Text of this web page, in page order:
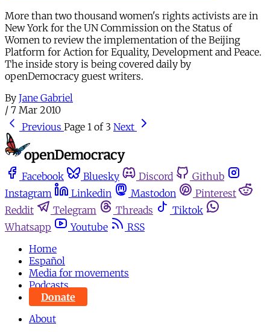
More than two thousand women's rights activists are in
New York for the UN Commission on the Status of
Women to review the implementation of the Beijing
Platform for Action for Equality, Development and Peace.
The inside story is being covered daily by
openDemocracy guest writers.
By Jane Gabriel
/ 7 Mar 2010
Previous Page 1 of 3 Next
Facebook Bluesky Discord
Github
Instagram
Linkedin Mastodon
Pinterest
Reddit
Telegram Threads
Tiktok
Whatsapp
Youtube
RSS
Home
Español
Media for movements
Podcasts
Donate
About